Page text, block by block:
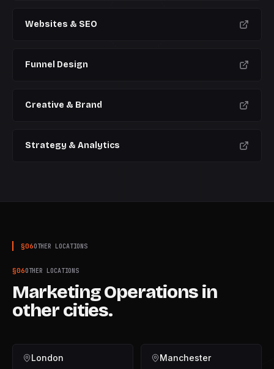
Websites & SEO
Funnel Design
Creative & Brand
Strategy & Analytics
§06OTHER LOCATIONS
§06OTHER LOCATIONS
Marketing Operationsin
other cities.
London Manchester